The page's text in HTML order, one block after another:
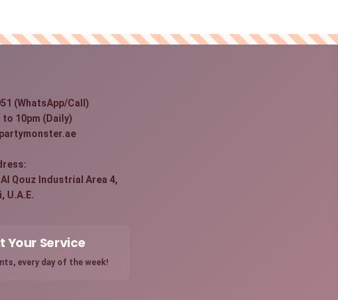
(WhatsApp/Call)
10pm (Daily)
Qouz Industrial Area 4,
U.A.E.
Your Service
every day of the week!